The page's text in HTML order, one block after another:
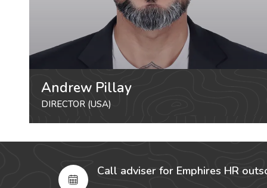
Andrew Pillay
DIRECTOR (USA)
Call adviser for Emphires HR